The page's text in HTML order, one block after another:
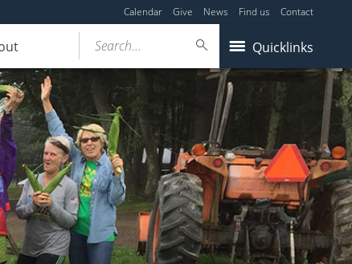
Calendar Give News Find us Contact
Quicklinks
Search...